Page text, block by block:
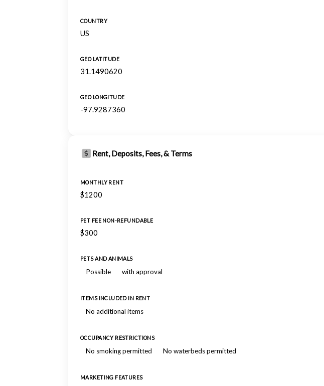
COUNTRY
US
GEO LATITUDE
31.1490620
GEO LONGITUDE
-97.9287360
Rent, Deposits, Fees, & Terms
MONTHLY RENT
$1200
PET FEE NON-REFUNDABLE
$300
PETS AND ANIMALS
Possible with approval
ITEMS INCLUDED IN RENT
No additional items
OCCUPANCY RESTRICTIONS
No smoking permitted No waterbeds permitted
MARKETING FEATURES